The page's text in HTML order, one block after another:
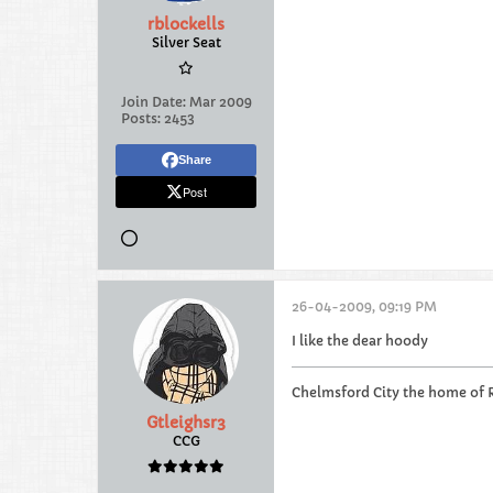
rblockells
Silver Seat
Join Date: Mar 2009
Posts: 2453
Share
Post
Gtleighsr3
CCG
26-04-2009, 09:19 PM
I like the dear hoody
Chelmsford City the home of